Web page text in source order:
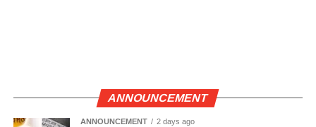
ANNOUNCEMENT
ANNOUNCEMENT 2 days ago